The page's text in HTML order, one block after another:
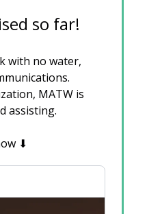
so far!
with no water,
MATW is
assisting.
⬇